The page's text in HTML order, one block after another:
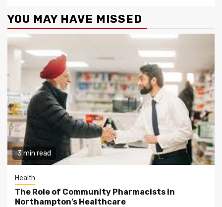
YOU MAY HAVE MISSED
3 min read
Health
The Role of Community Pharmacists in
Northampton’s Healthcare